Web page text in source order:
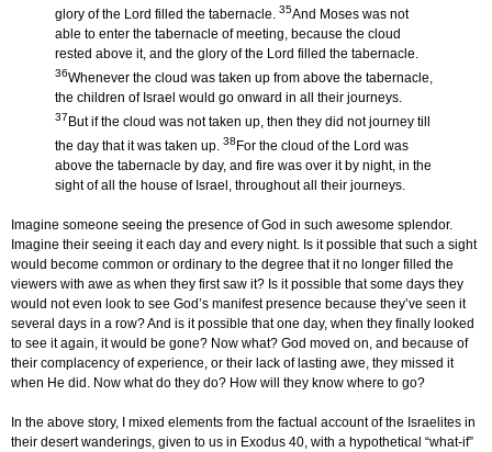
glory of the Lord filled the tabernacle. 35And Moses was not
able to enter the tabernacle of meeting, because the cloud
rested above it, and the glory of the Lord filled the tabernacle.
36Whenever the cloud was taken up from above the tabernacle,
the children of Israel would go onward in all their journeys.
37 But if the cloud was not taken up, then they did not journey till
the day that it was taken up. 38 For the cloud of the Lord was
above the tabernacle by day, and fire was over it by night, in the
sight of all the house of Israel, throughout all their journeys.
Imagine someone seeing the presence of God in such awesome splendor.
Imagine their seeing it each day and every night. Is it possible that such a sight
would become common or ordinary to the degree that it no longer filled the
viewers with awe as when they first saw it? Is it possible that some days they
would not even look to see God’s manifest presence because they’ve seen it
several days in a row? And is it possible that one day, when they finally looked
to see it again, it would be gone? Now what? God moved on, and because of
their complacency of experience, or their lack of lasting awe, they missed it
when He did. Now what do they do? How will they know where to go?
In the above story, I mixed elements from the factual account of the Israelites in
their desert wanderings, given to us in Exodus 40, with a hypothetical “what-if”